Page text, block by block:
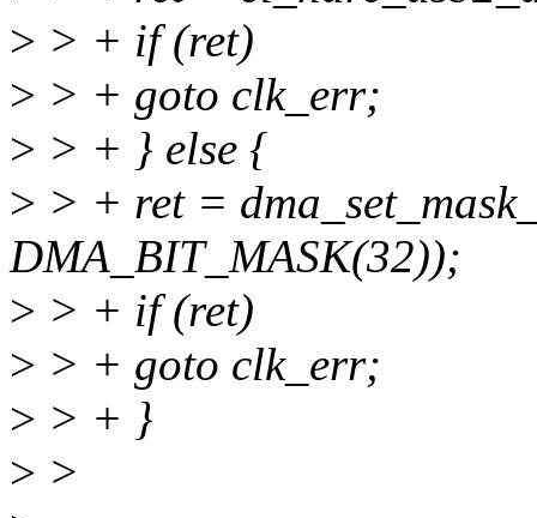
> > + if (ret)
> > + goto clk_err;
> > + } else {
> > + ret =
DMA_BIT_MASK(32));
> > + if (ret)
> > + goto clk_err;
> > + }
> >